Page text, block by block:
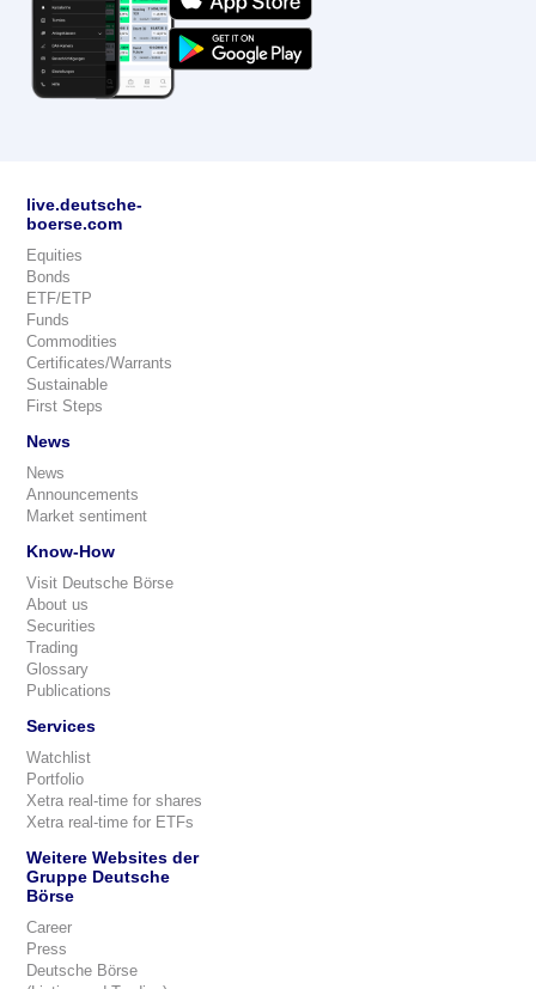
live.deutsche-
boerse.com
Equities
Bonds
ETF/ETP
Funds
Commodities
Certificates/Warrants
Sustainable
First Steps
News
News
Announcements
Market sentiment
Know-How
Visit Deutsche Börse
About us
Securities
Trading
Glossary
Publications
Services
Watchlist
Portfolio
Xetra real-time for shares
Xetra real-time for ETFs
Weitere Websites der
Gruppe Deutsche
Börse
Career
Press
Deutsche Börse